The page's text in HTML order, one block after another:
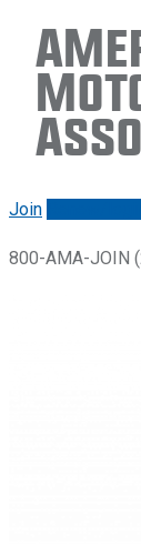
Join
800-AMA-JOIN